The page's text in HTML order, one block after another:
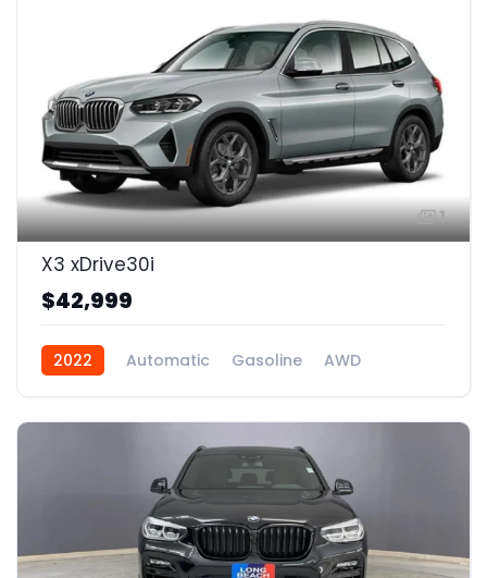
1
X3 xDrive30i
$42,999
2022 Automatic Gasoline AWD